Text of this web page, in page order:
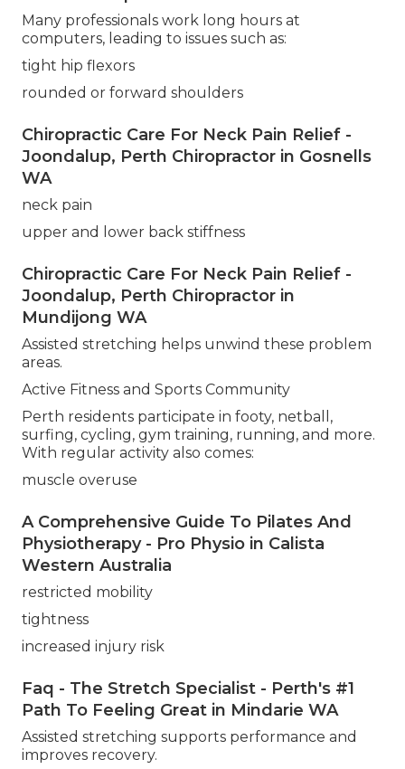
Many professionals work long hours at
computers, leading to issues such as:
tight hip flexors
rounded or forward shoulders
Chiropractic Care For Neck Pain Relief -
Joondalup, Perth Chiropractor in Gosnells
WA
neck pain
upper and lower back stiffness
Chiropractic Care For Neck Pain Relief -
Joondalup, Perth Chiropractor in
Mundijong WA
Assisted stretching helps unwind these problem
areas.
Active Fitness and Sports Community
Perth residents participate in footy, netball,
surfing, cycling, gym training, running, and more.
With regular activity also comes:
muscle overuse
A Comprehensive Guide To Pilates And
Physiotherapy - Pro Physio in Calista
Western Australia
restricted mobility
tightness
increased injury risk
Faq - The Stretch Specialist - Perth's #1
Path To Feeling Great in Mindarie WA
Assisted stretching supports performance and
improves recovery.